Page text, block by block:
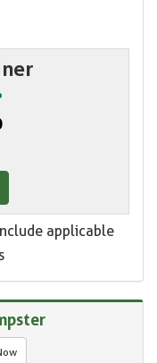
applicable